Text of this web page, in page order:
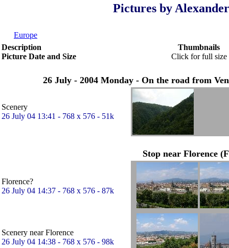
Pictures by
Europe
Description
Picture Date and Size
Thumbnails
Click for full size
26 July - 2004 Monday - On the road from
Scenery
26 July 04 13:41 - 768 x 576 - 51k
Stop near Florence
Florence?
26 July 04 14:37 - 768 x 576 - 87k
Scenery near Florence
26 July 04 14:38 - 768 x 576 - 98k